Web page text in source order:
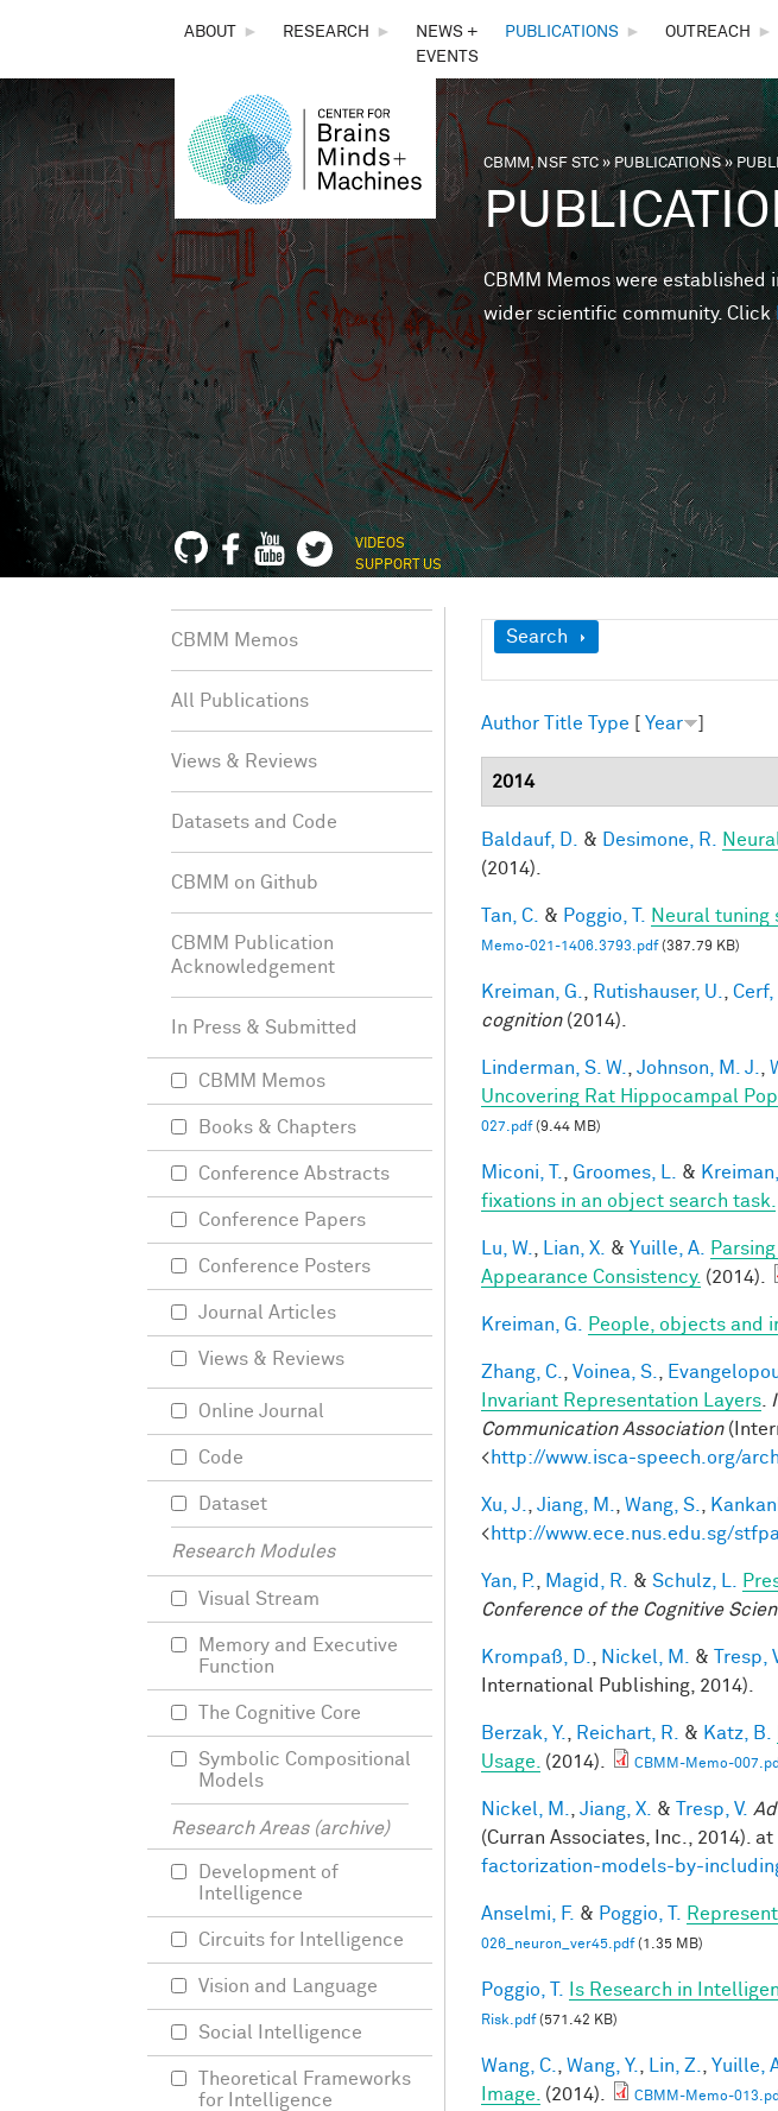
THE
CENTER
FOR
BRAINS,
MINDS &
MACHINES
ABOUT ► RESEARCH ►
NEWS +
EVENTS
PUBLICATIONS ► OUTREACH ►
You are here
CBMM, NSF STC»PUBLICATIONS»
CBMM Memos were established
wider scientific community. Click
VIDEOS
SUPPORT US
Show
Search
Author Title Type [ Year ]
2014
Baldauf, D. & Desimone, R.
(2014).
Tan, C. & Poggio, T. Neural tuning
Memo-021-1406.3793.pdf(387.79 KB)
Kreiman, G. Rutishauser, U. Cerf,
cognition(2014).
Linderman, S. W. Johnson, M. J.
Uncovering Rat Hippocampal
027.pdf(9.44 MB)
Miconi, T. Groomes, L. & Kreiman,
fixations in an object search task.
Lu, W. Lian, X. & Yuille, A.
Appearance Consistency. (2014).
Kreiman, G. People, objects and
Zhang, C. Voinea, S.
Invariant Representation Layers
Communication Association
<http://www.isca-speech.org/
Xu, J. Jiang, M. Wang, S.
<http://www.ece.nus.edu.sg/
Yan, P. Magid, R. & Schulz, L.
Conference of the Cognitive
Krompaß, D. Nickel, M. & Tresp,
International Publishing, 2014).
Berzak, Y. Reichart, R. & Katz, B.
Usage.
(2014). CBMM-Memo-
Nickel, M. Jiang, X. & Tresp, V.
(Curran Associates, Inc., 2014). at
factorization-models-by-
Anselmi, F. & Poggio, T.
026_neuron_ver45.pdf(1.35 MB)
Poggio, T. Is Research in
Risk.pdf(571.42 KB)
Wang, C. Wang, Y. Lin, Z. Yuille,
Image.
(2014). CBMM-Memo-
CBMM Memos
All Publications
Views & Reviews
Datasets and Code
CBMM on Github
CBMM Publication
Acknowledgement
In Press & Submitted
CBMM Memos
Books & Chapters
Conference Abstracts
Conference Papers
Conference Posters
Journal Articles
Views & Reviews
Online Journal
Code
Dataset
Research Modules
Visual Stream
Memory and Executive
Function
The Cognitive Core
Symbolic Compositional
Models
Research Areas (archive)
Development of
Intelligence
Circuits for Intelligence
Vision and Language
Social Intelligence
Theoretical Frameworks
for Intelligence